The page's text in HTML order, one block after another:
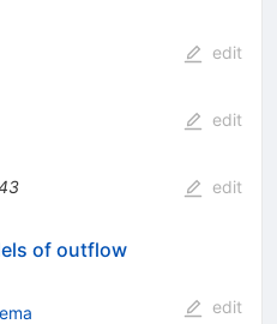
edit
edit
edit
of outflow
edit